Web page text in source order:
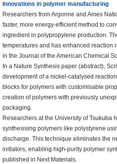
Innovations in polymer manufacturing
Researchers from Argonne and Ames
faster, more energy-efficient method to
ingredient in polypropylene production.
temperatures and has enhanced reaction
in the Journal of the American Chemical
In a Nature Synthesis paper (abstract),
development of a nickel-catalysed
blocks for polymers with customisable
creation of polymers with previously
packaging.
Researchers at the University of Tsukuba
synthesising polymers like polystyrene
discharge. This technique eliminates the
initiators, enabling high-purity polymer
published in Next Materials.